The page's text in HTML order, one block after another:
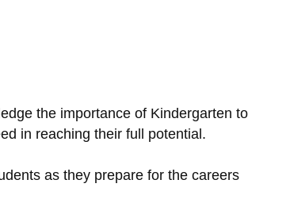
the importance of Kindergarten to
in reaching their full potential.
as they prepare for the careers